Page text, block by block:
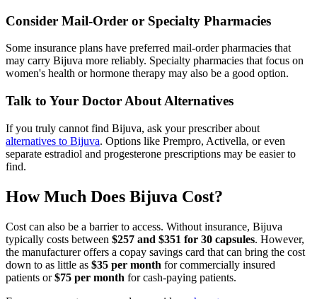
Consider Mail-Order or Specialty Pharmacies
Some insurance plans have preferred mail-order pharmacies that
may carry Bijuva more reliably. Specialty pharmacies that focus on
women's health or hormone therapy may also be a good option.
Talk to Your Doctor About Alternatives
If you truly cannot find Bijuva, ask your prescriber about
alternatives to Bijuva. Options like Prempro, Activella, or even
separate estradiol and progesterone prescriptions may be easier to
find.
How Much Does Bijuva Cost?
Cost can also be a barrier to access. Without insurance, Bijuva
typically costs between $257 and $351 for 30 capsules. However,
the manufacturer offers a copay savings card that can bring the cost
down to as little as $35 per month for commercially insured
patients or$75 per month for cash-paying patients.